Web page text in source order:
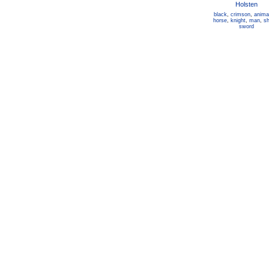
Holsten
black, crimson,
horse, knight, man,
sword